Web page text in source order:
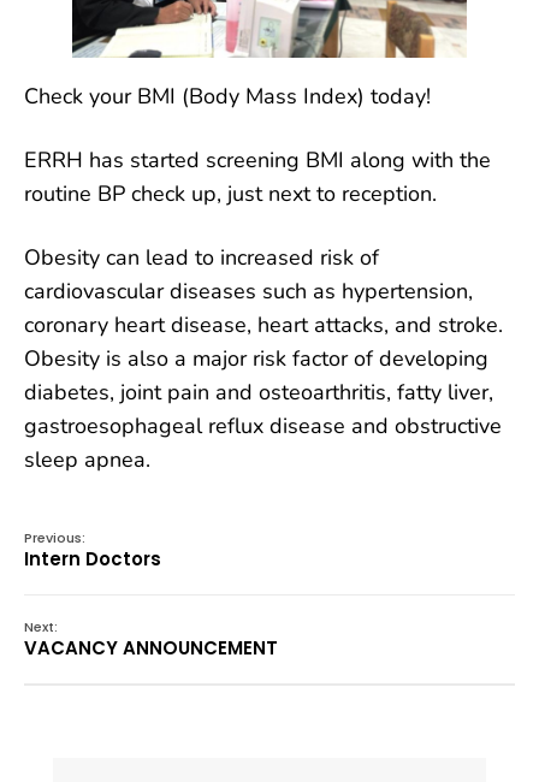
Check your BMI (Body Mass Index) today!
ERRH has started screening BMI along with the
routine BP check up, just next to reception.
Obesity can lead to increased risk of
cardiovascular diseases such as hypertension,
coronary heart disease, heart attacks, and stroke.
Obesity is also a major risk factor of developing
diabetes, joint pain and osteoarthritis, fatty liver,
gastroesophageal reflux disease and obstructive
sleep apnea.
Previous:
Intern Doctors
Next:
VACANCY ANNOUNCEMENT